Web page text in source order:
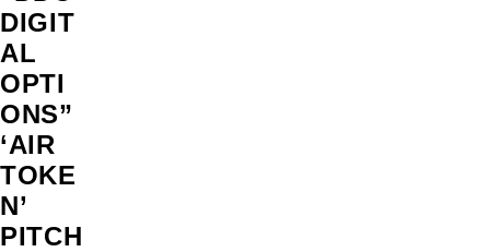
DIGIT
AL
OPTI
ONS”
‘AIR
TOKE
N’
PITCH